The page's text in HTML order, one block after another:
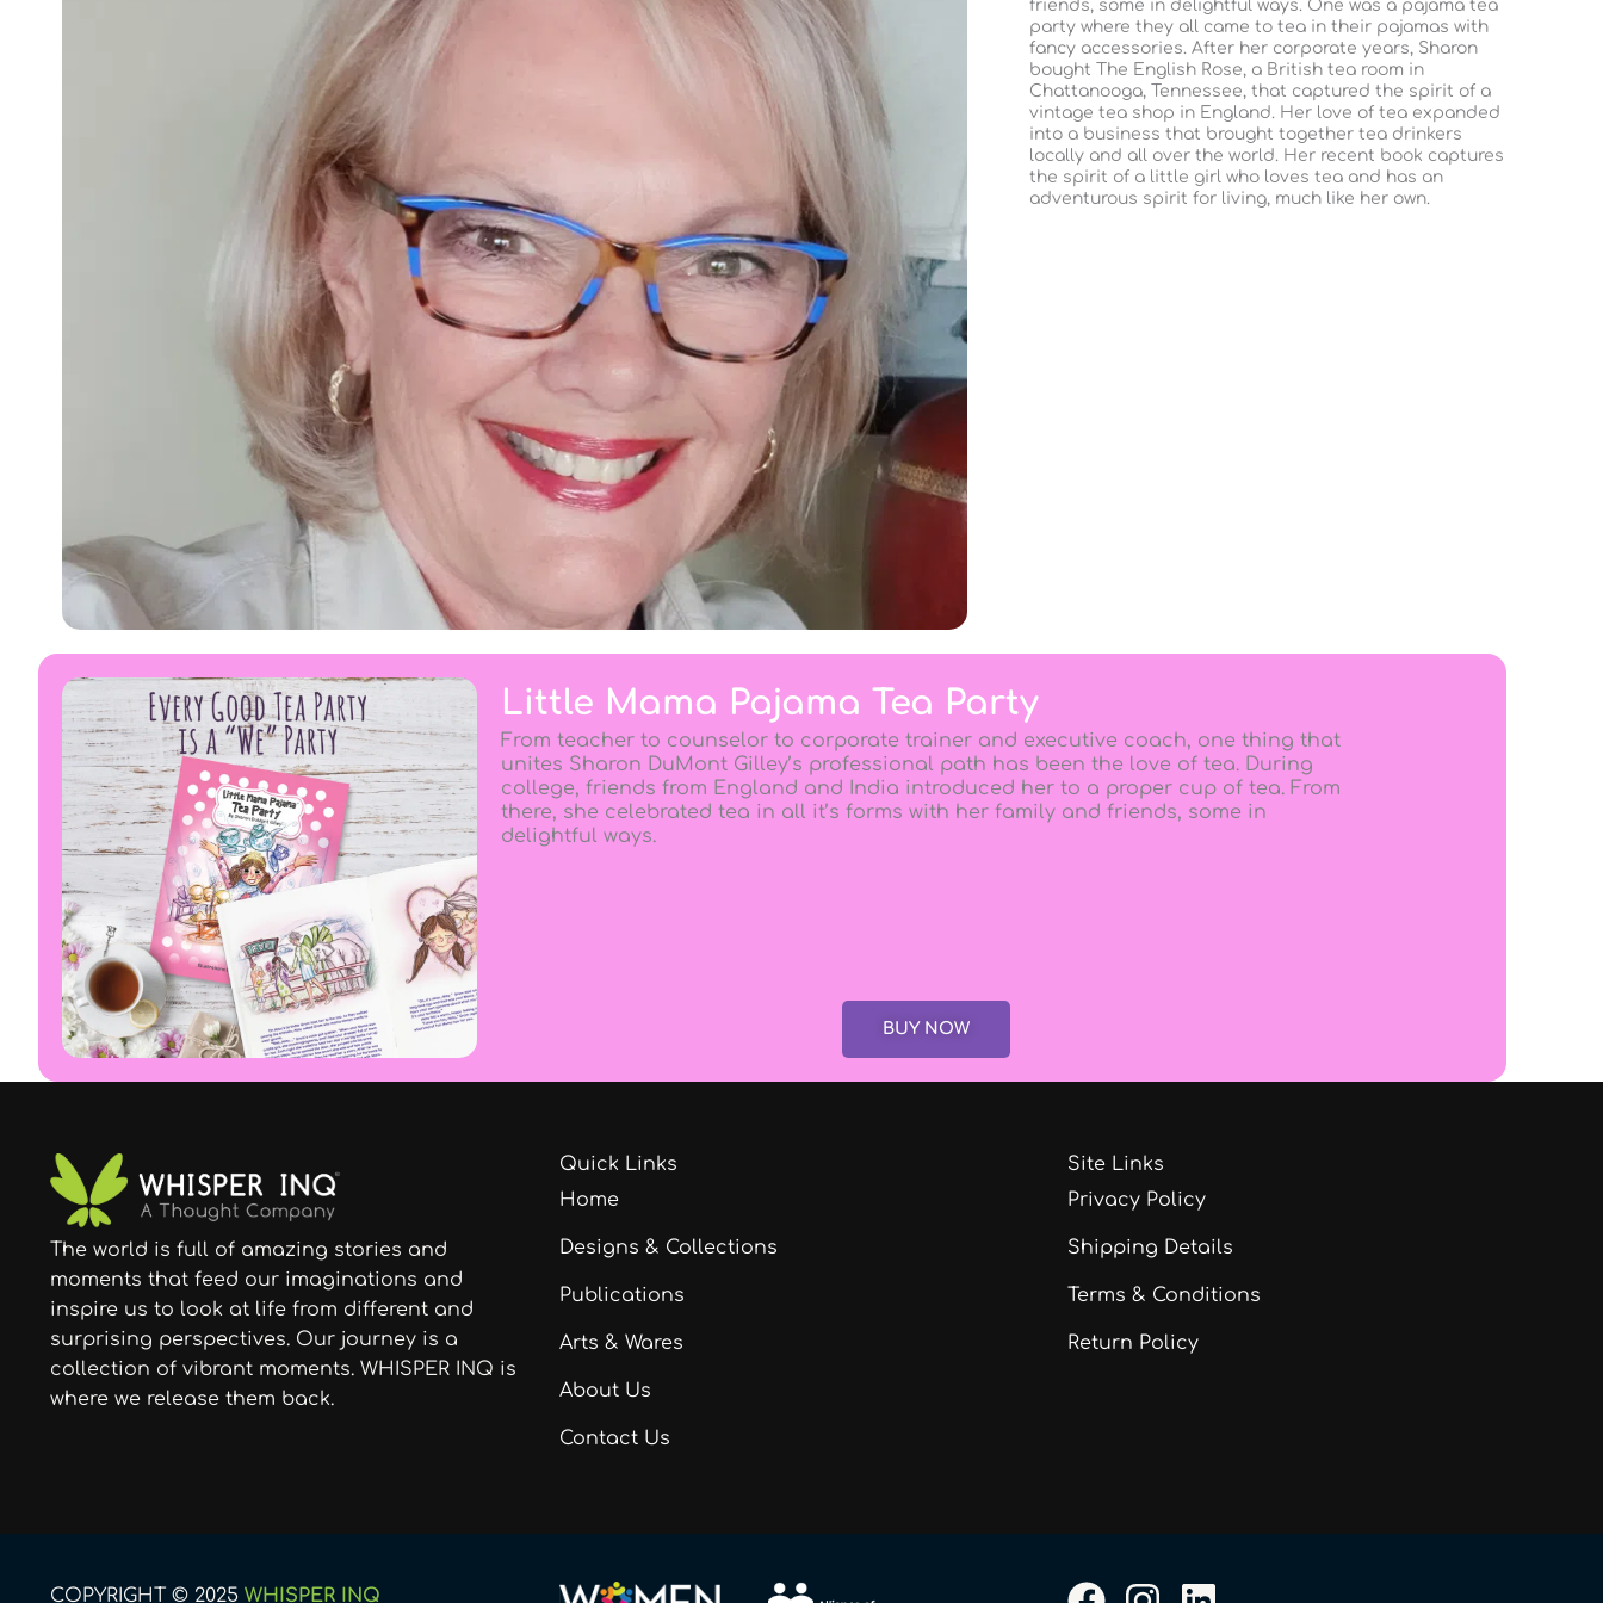
friends, some in delightful ways. One was a pajama tea
party where they all came to tea in their pajamas with
fancy accessories. After her corporate years, Sharon
bought The English Rose, a British tea room in
Chattanooga, Tennessee, that captured the spirit of a
vintage tea shop in England. Her love of tea expanded
into a business that brought together tea drinkers
locally and all over the world. Her recent book captures
the spirit of a little girl who loves tea and has an
adventurous spirit for living, much like her own.
Little Mama Pajama Tea Party
From teacher to counselor to corporate trainer and executive coach, one thing that
unites Sharon DuMont Gilley’s professional path has been the love of tea. During
college, friends from England and India introduced her to a proper cup of tea. From
there, she celebrated tea in all it’s forms with her family and friends, some in
delightful ways.
BUY NOW
The world is full of amazing stories and
moments that feed our imaginations and
inspire us to look at life from different and
surprising perspectives. Our journey is a
collection of vibrant moments. WHISPER INQ is
where we release them back.
Quick Links
Home
Designs & Collections
Publications
Arts & Wares
About Us
Contact Us
Site Links
Privacy Policy
Shipping Details
Terms & Conditions
Return Policy
COPYRIGHT © 2025 WHISPER INQ